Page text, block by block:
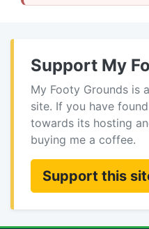
Support My
My Footy Grounds is
site. If you have
towards its hosting
buying me a coffee.
Support this